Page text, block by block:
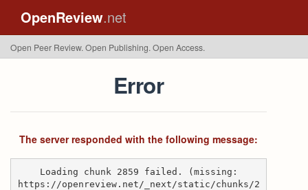
OpenReview.net
Open Peer Review. Open Publishing. Open Access.
Error
The server responded with the following message:
Loading chunk 2859 failed. (missing:
https://openreview.net/_next/static/chunks/2